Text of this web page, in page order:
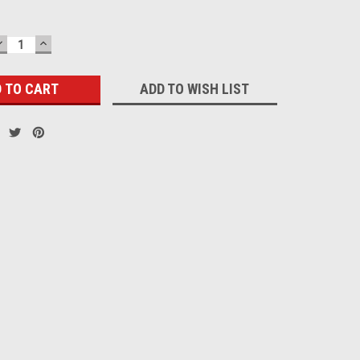
INCREASE
QUANTITY:
ADD TO WISH LIST